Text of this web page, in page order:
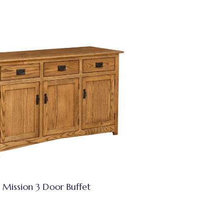
Mission 3 Door Buffet